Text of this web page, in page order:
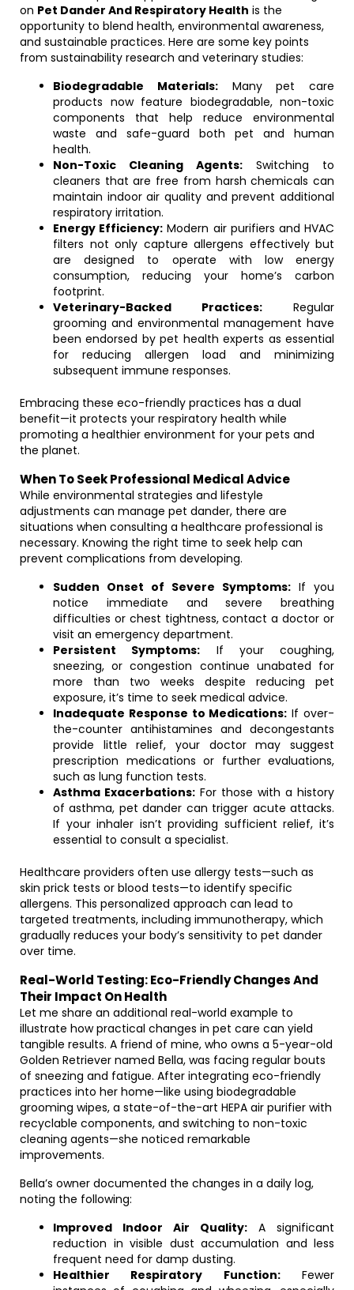
on Pet Dander And Respiratory Health is the
opportunity to blend health, environmental awareness,
and sustainable practices. Here are some key points
from sustainability research and veterinary studies:
Biodegradable Materials:Many pet care
products now feature biodegradable, non-toxic
components that help reduce environmental
waste and safe-guard both pet and human
health.
Non-Toxic Cleaning Agents: Switching to
cleaners that are free from harsh chemicals can
maintain indoor air quality and prevent additional
respiratory irritation.
Energy Efficiency: Modern air purifiers and HVAC
filters not only capture allergens effectively but
are designed to operate with low energy
consumption, reducing your home’s carbon
footprint.
Veterinary-Backed Practices: Regular
grooming and environmental management have
been endorsed by pet health experts as essential
for reducing allergen load and minimizing
subsequent immune responses.
Embracing these eco-friendly practices has a dual
benefit—it protects your respiratory health while
promoting a healthier environment for your pets and
the planet.
When To Seek Professional Medical Advice
While environmental strategies and lifestyle
adjustments can manage pet dander, there are
situations when consulting a healthcare professional is
necessary. Knowing the right time to seek help can
prevent complications from developing.
Sudden Onset of Severe Symptoms: If you
notice immediate and severe breathing
difficulties or chest tightness, contact a doctor or
visit an emergency department.
Persistent Symptoms: If your coughing,
sneezing, or congestion continue unabated for
more than two weeks despite reducing pet
exposure, it’s time to seek medical advice.
Inadequate Response to Medications: If over-
the-counter antihistamines and decongestants
provide little relief, your doctor may suggest
prescription medications or further evaluations,
such as lung function tests.
Asthma Exacerbations: For those with a history
of asthma, pet dander can trigger acute attacks.
If your inhaler isn’t providing sufficient relief, it’s
essential to consult a specialist.
Healthcare providers often use allergy tests—such as
skin prick tests or blood tests—to identify specific
allergens. This personalized approach can lead to
targeted treatments, including immunotherapy, which
gradually reduces your body’s sensitivity to pet dander
over time.
Real-World Testing: Eco-Friendly Changes And
Their Impact On Health
Let me share an additional real-world example to
illustrate how practical changes in pet care can yield
tangible results. A friend of mine, who owns a 5-year-old
Golden Retriever named Bella, was facing regular bouts
of sneezing and fatigue. After integrating eco-friendly
practices into her home—like using biodegradable
grooming wipes, a state-of-the-art HEPA air purifier with
recyclable components, and switching to non-toxic
cleaning agents—she noticed remarkable
improvements.
Bella’s owner documented the changes in a daily log,
noting the following:
Improved Indoor Air Quality: A significant
reduction in visible dust accumulation and less
frequent need for damp dusting.
Healthier Respiratory Function:Fewer